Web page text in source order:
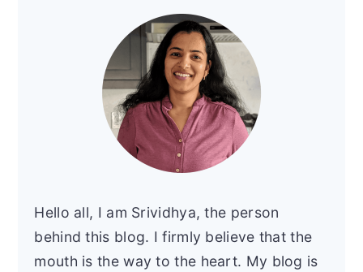
Hello all, I am Srividhya, the person
behind this blog. I firmly believe that the
mouth is the way to the heart. My blog is